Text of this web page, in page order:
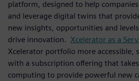
platform, designed to help
and leverage digital twins that
new insights, opportunities and
drive innovation. Xcelerator as a
Xcelerator portfolio more accessible,
with a subscription offering that
computing to provide powerful new